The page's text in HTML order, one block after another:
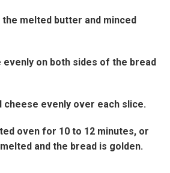
the melted butter and minced
on both sides of the bread
cheese evenly over each slice.
oven for 10 to 12 minutes, or
and the bread is golden.